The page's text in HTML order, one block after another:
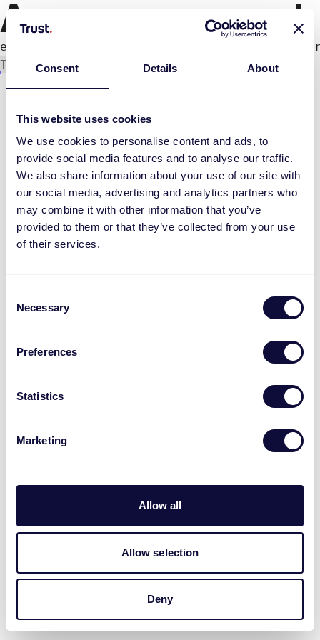
Consent Details About
This website uses cookies
We use cookies to personalise content and ads, to
provide social media features and to analyse our traffic.
We also share information about your use of our site with
our social media, advertising and analytics partners who
may combine it with other information that you’ve
provided to them or that they’ve collected from your use
of their services.
Selection
Necessary
Preferences
Statistics
Marketing
Allow all
Allow selection
Deny
An error occurred
Try again